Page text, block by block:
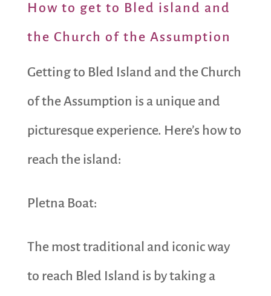
How to get to Bled island and
the Church of the Assumption
Getting to Bled Island and the Church
of the Assumption is a unique and
picturesque experience. Here’s how to
reach the island:
Pletna Boat:
The most traditional and iconic way
to reach Bled Island is by taking a